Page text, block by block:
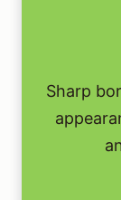
Sharp